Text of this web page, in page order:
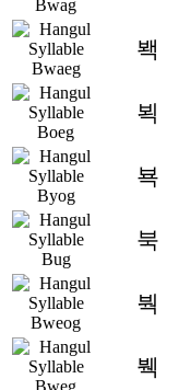
봭
뵉
뵥
북
붝
붹